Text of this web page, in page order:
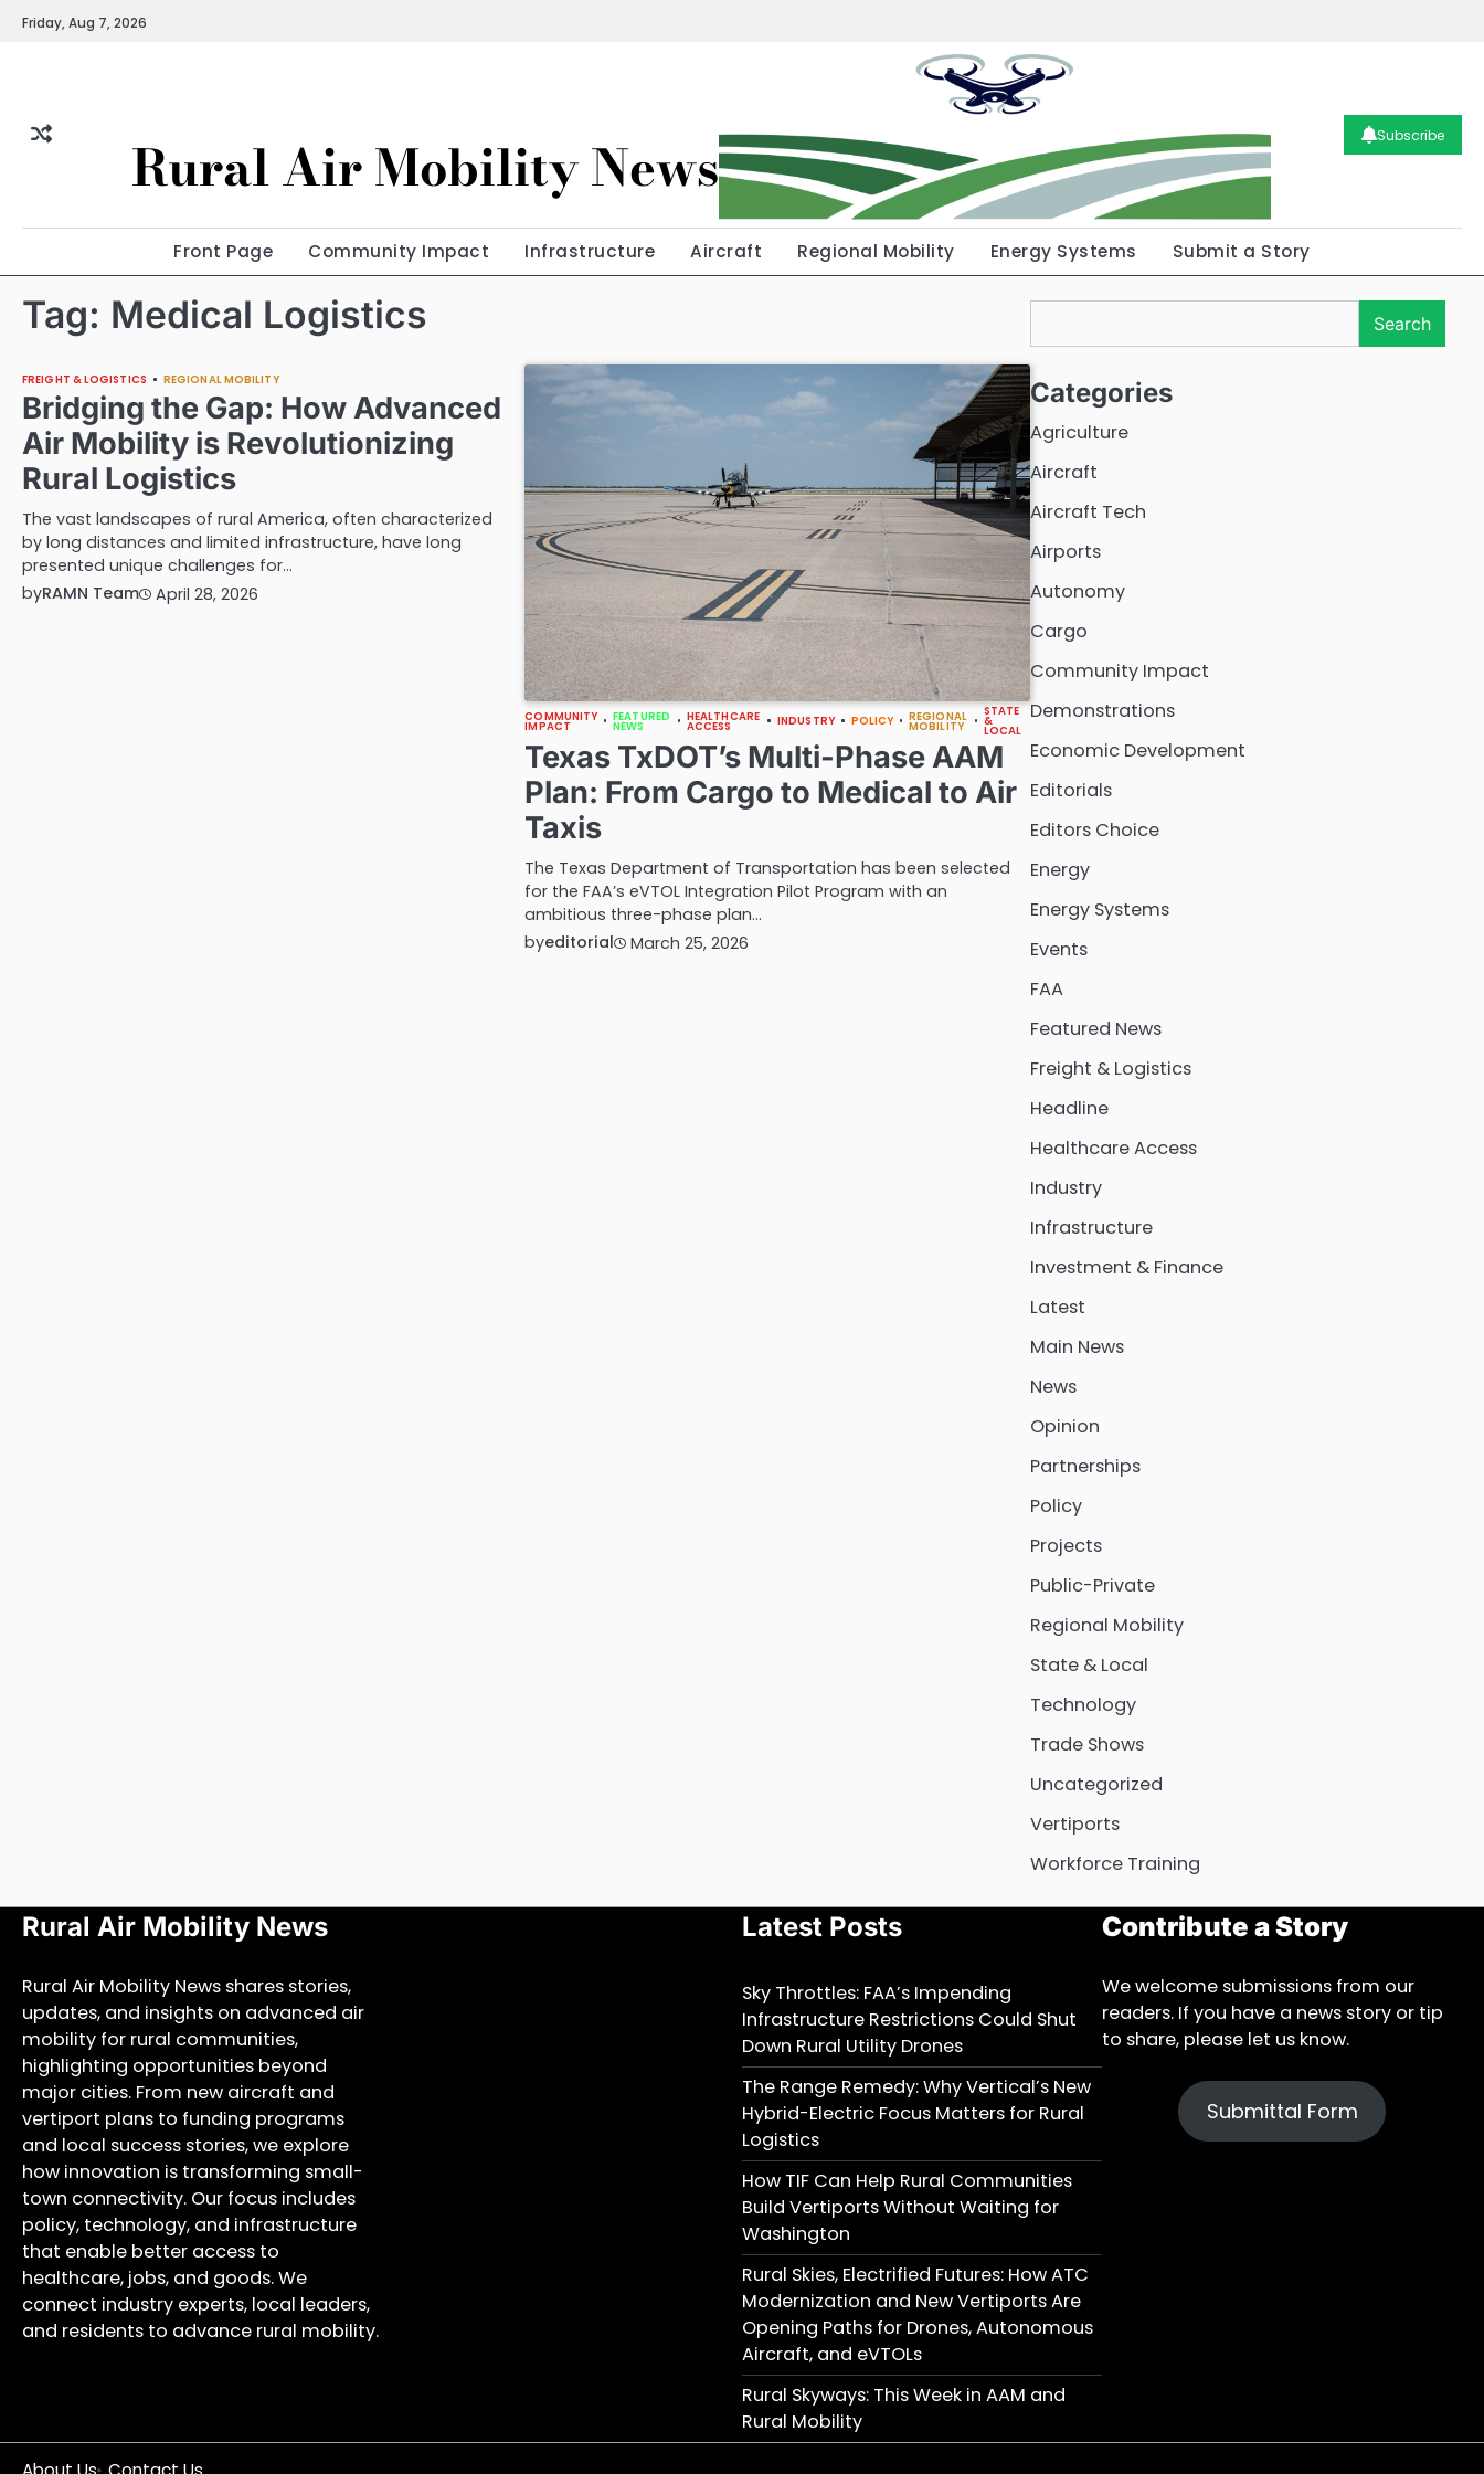
SkipFriday, Aug 7, 2026
Rural Air Mobility News Subscribe
Front Page Community Impact Infrastructure Aircraft Regional Mobility Energy Systems Submit a Story
Tag: Medical Logistics
FREIGHT & LOGISTICS REGIONAL MOBILITY
Bridging the Gap: How Advanced
Air Mobility is Revolutionizing
Rural Logistics
The vast landscapes of rural America, often characterized
by long distances and limited infrastructure, have long
presented unique challenges for…
byRAMN Team April 28, 2026
COMMUNITY
IMPACT
FEATURED
NEWS
HEALTHCARE
ACCESS INDUSTRY POLICY REGIONAL
MOBILITY
STATE
&
LOCAL
Texas TxDOT’s Multi-Phase AAM
Plan: From Cargo to Medical to Air
Taxis
The Texas Department of Transportation has been selected
for the FAA’s eVTOL Integration Pilot Program with an
ambitious three-phase plan…
byeditorial March 25, 2026
Search
Categories
Agriculture
Aircraft
Aircraft Tech
Airports
Autonomy
Cargo
Community Impact
Demonstrations
Economic Development
Editorials
Editors Choice
Energy
Energy Systems
Events
FAA
Featured News
Freight & Logistics
Headline
Healthcare Access
Industry
Infrastructure
Investment & Finance
Latest
Main News
News
Opinion
Partnerships
Policy
Projects
Public-Private
Regional Mobility
State & Local
Technology
Trade Shows
Uncategorized
Vertiports
Workforce Training
Rural Air Mobility News
Rural Air Mobility News shares stories,
updates, and insights on advanced air
mobility for rural communities,
highlighting opportunities beyond
major cities. From new aircraft and
vertiport plans to funding programs
and local success stories, we explore
how innovation is transforming small-
town connectivity. Our focus includes
policy, technology, and infrastructure
that enable better access to
healthcare, jobs, and goods. We
connect industry experts, local leaders,
and residents to advance rural mobility.
Latest Posts
Sky Throttles: FAA’s Impending
Infrastructure Restrictions Could Shut
Down Rural Utility Drones
The Range Remedy: Why Vertical’s New
Hybrid-Electric Focus Matters for Rural
Logistics
How TIF Can Help Rural Communities
Build Vertiports Without Waiting for
Washington
Rural Skies, Electrified Futures: How ATC
Modernization and New Vertiports Are
Opening Paths for Drones, Autonomous
Aircraft, and eVTOLs
Rural Skyways: This Week in AAM and
Rural Mobility
Contribute a Story
We welcome submissions from our
readers. If you have a news story or tip
to share, please let us know.
Submittal Form